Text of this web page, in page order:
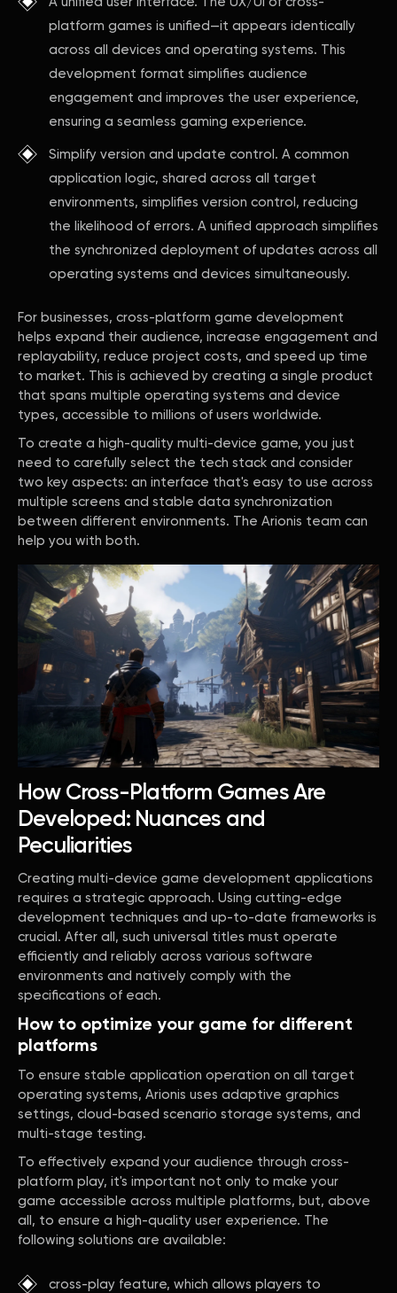
platform games is unified—it appears identically
across all devices and operating systems. This
development format simplifies audience
engagement and improves the user experience,
ensuring a seamless gaming experience.
Simplify version and update control. A common
application logic, shared across all target
environments, simplifies version control, reducing
the likelihood of errors. A unified approach simplifies
the synchronized deployment of updates across all
operating systems and devices simultaneously.
For businesses, cross-platform game development
helps expand their audience, increase engagement and
replayability, reduce project costs, and speed up time
to market. This is achieved by creating a single product
that spans multiple operating systems and device
types, accessible to millions of users worldwide.
To create a high-quality multi-device game, you just
need to carefully select the tech stack and consider
two key aspects: an interface that's easy to use across
multiple screens and stable data synchronization
between different environments. The Arionis team can
help you with both.
How Cross-Platform Games Are
Developed: Nuances and
Peculiarities
Creating multi-device game development applications
requires a strategic approach. Using cutting-edge
development techniques and up-to-date frameworks is
crucial. After all, such universal titles must operate
efficiently and reliably across various software
environments and natively comply with the
specifications of each.
How to optimize your game for different
platforms
To ensure stable application operation on all target
operating systems, Arionis uses adaptive graphics
settings, cloud-based scenario storage systems, and
multi-stage testing.
To effectively expand your audience through cross-
platform play, it's important not only to make your
game accessible across multiple platforms, but, above
all, to ensure a high-quality user experience. The
following solutions are available:
cross-play feature, which allows players to